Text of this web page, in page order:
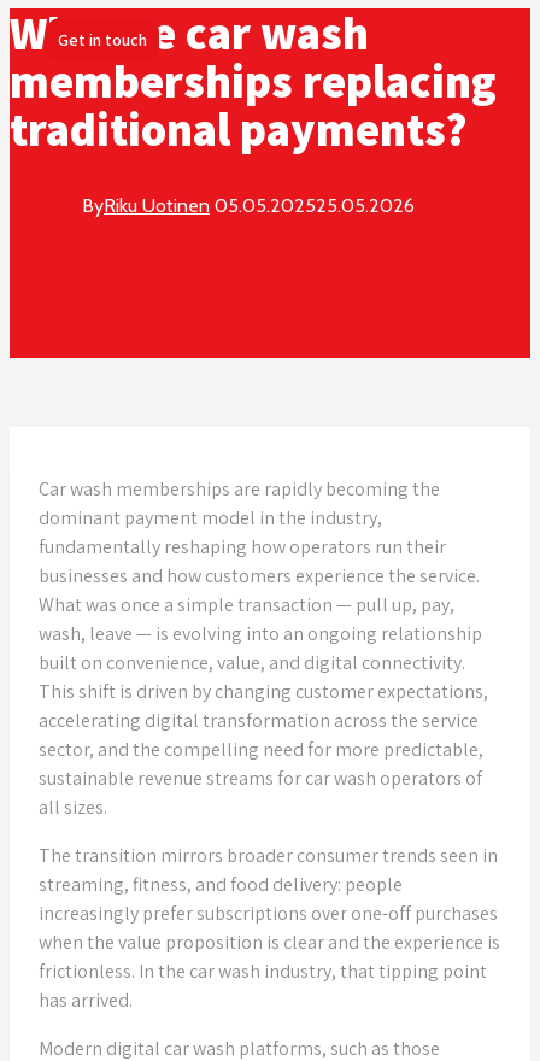
Get in touch
Why are car wash
memberships replacing
traditional payments?
ByRiku Uotinen 05.05.202525.05.2026
Car wash memberships are rapidly becoming the
dominant payment model in the industry,
fundamentally reshaping how operators run their
businesses and how customers experience the service.
What was once a simple transaction — pull up, pay,
wash, leave — is evolving into an ongoing relationship
built on convenience, value, and digital connectivity.
This shift is driven by changing customer expectations,
accelerating digital transformation across the service
sector, and the compelling need for more predictable,
sustainable revenue streams for car wash operators of
all sizes.
The transition mirrors broader consumer trends seen in
streaming, fitness, and food delivery: people
increasingly prefer subscriptions over one-off purchases
when the value proposition is clear and the experience is
frictionless. In the car wash industry, that tipping point
has arrived.
Modern digital car wash platforms, such as those